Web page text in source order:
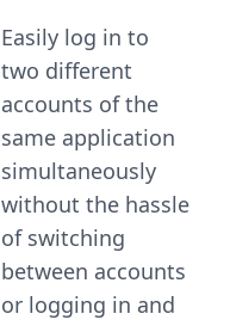
Easily log in to
two different
accounts of the
same application
simultaneously
without the hassle
of switching
between accounts
or logging in and